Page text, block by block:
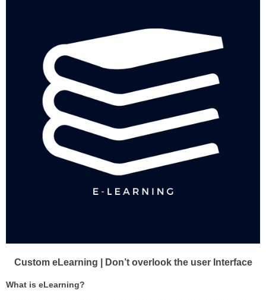
Custom eLearning | Don’t overlook the user Interface
What is eLearning?